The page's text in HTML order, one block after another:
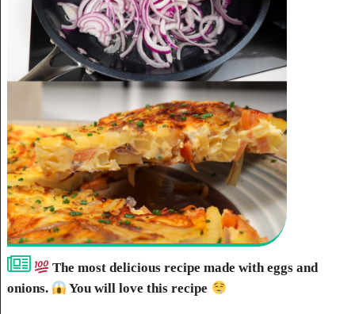
The most delicious recipe made with eggs and
onions.
You will love this recipe